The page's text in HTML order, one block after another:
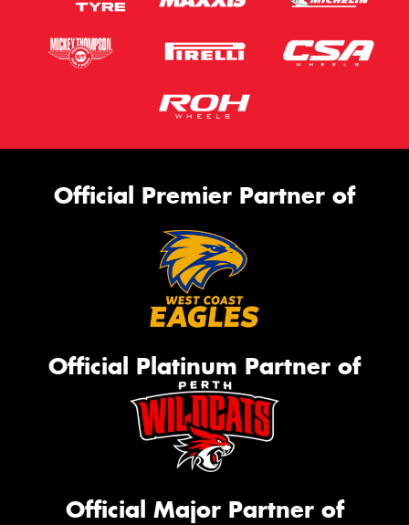
Official Premier Partner of
Official Platinum Partner of
Official Major Partner of